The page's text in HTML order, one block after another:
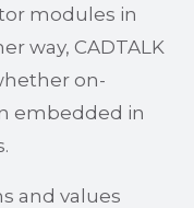
modules in
way, CADTALK
on-
embedded in
and values